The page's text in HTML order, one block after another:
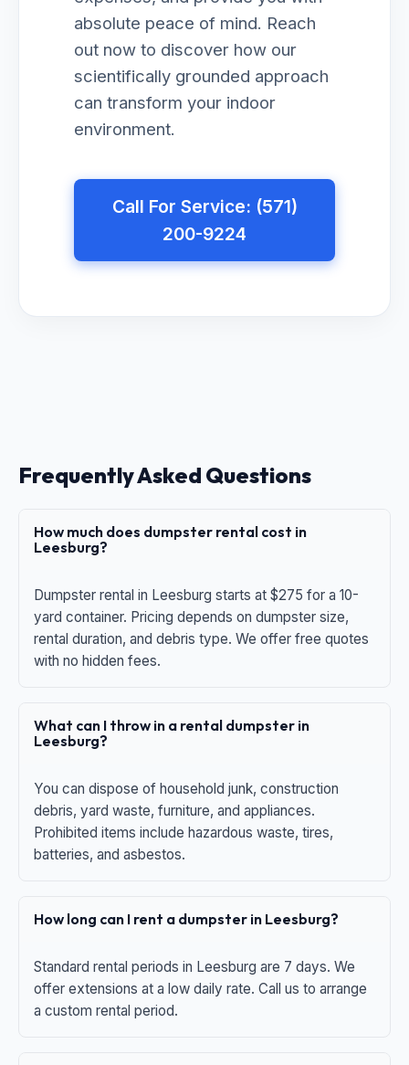
absolute peace of mind. Reach
out now to discover how our
scientifically grounded approach
can transform your indoor
environment.
Call For Service: (571)
200-9224
Frequently Asked Questions
How much does dumpster rental cost in
Leesburg?
Dumpster rental in Leesburg starts at $275 for a 10-
yard container. Pricing depends on dumpster size,
rental duration, and debris type. We offer free quotes
with no hidden fees.
What can I throw in a rental dumpster in
Leesburg?
You can dispose of household junk, construction
debris, yard waste, furniture, and appliances.
Prohibited items include hazardous waste, tires,
batteries, and asbestos.
How long can I rent a dumpster in Leesburg?
Standard rental periods in Leesburg are 7 days. We
offer extensions at a low daily rate. Call us to arrange
a custom rental period.